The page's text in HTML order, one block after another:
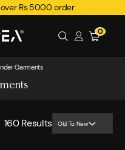
Rs.5000 order
0
Garments
160Results Old To New